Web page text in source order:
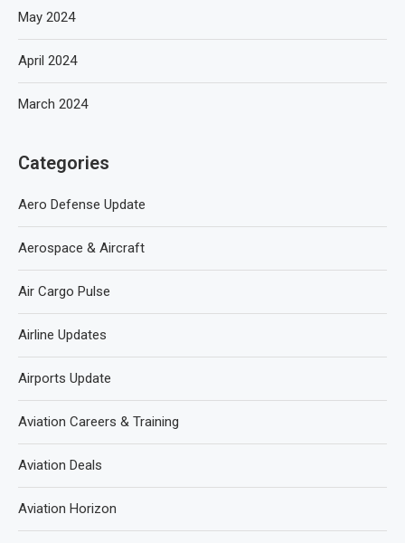
May 2024
April 2024
March 2024
Categories
Aero Defense Update
Aerospace & Aircraft
Air Cargo Pulse
Airline Updates
Airports Update
Aviation Careers & Training
Aviation Deals
Aviation Horizon